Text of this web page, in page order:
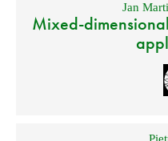
Jan
Mixed-